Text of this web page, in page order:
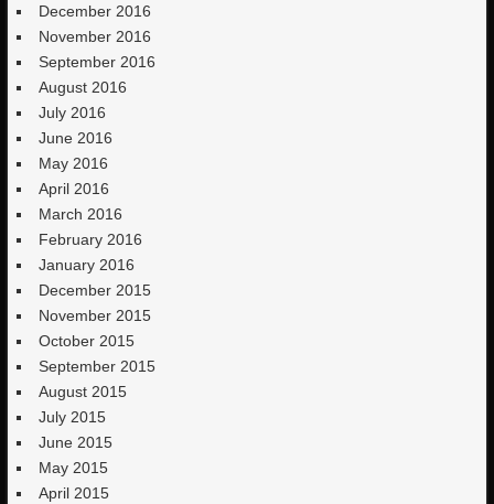
December 2016
November 2016
September 2016
August 2016
July 2016
June 2016
May 2016
April 2016
March 2016
February 2016
January 2016
December 2015
November 2015
October 2015
September 2015
August 2015
July 2015
June 2015
May 2015
April 2015